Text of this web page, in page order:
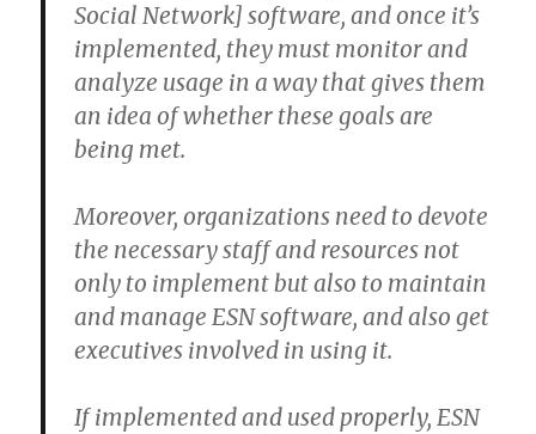
Social Network] software, and once it’s
implemented, they must monitor and
analyze usage in a way that gives them
an idea of whether these goals are
being met.
Moreover, organizations need to devote
the necessary staff and resources not
only to implement but also to maintain
and manage ESN software, and also get
executives involved in using it.
If implemented and used properly, ESN